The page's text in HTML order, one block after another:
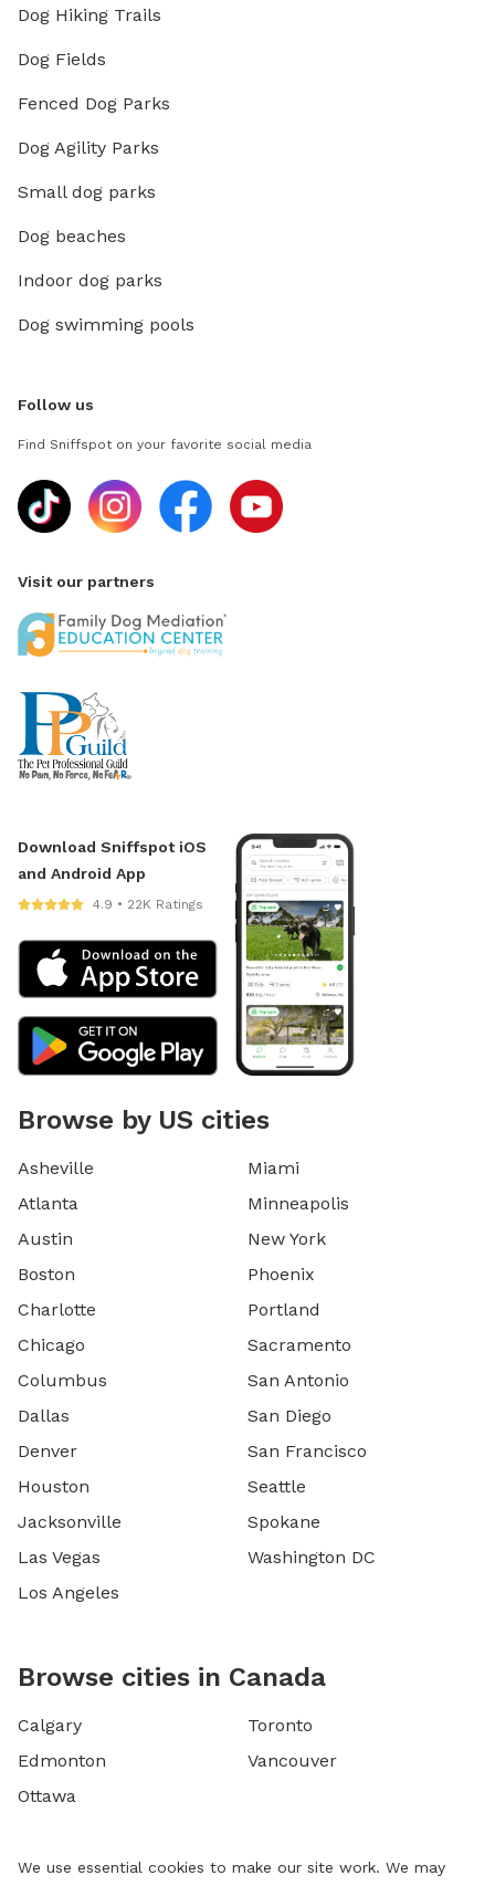
Dog Hiking Trails
Dog Fields
Fenced Dog Parks
Dog Agility Parks
Small dog parks
Dog beaches
Indoor dog parks
Dog swimming pools
Follow us
Find Sniffspot on your favorite social media
Visit our partners
Download Sniffspot iOS
and Android App
4.9 • 22K Ratings
Browse by US cities
Asheville
Atlanta
Austin
Boston
Charlotte
Chicago
Columbus
Dallas
Denver
Houston
Jacksonville
Las Vegas
Los Angeles
Miami
Minneapolis
New York
Phoenix
Portland
Sacramento
San Antonio
San Diego
San Francisco
Seattle
Spokane
Washington DC
Browse cities in Canada
Calgary
Edmonton
Ottawa
Toronto
Vancouver
We use essential cookies to make our site work. We may